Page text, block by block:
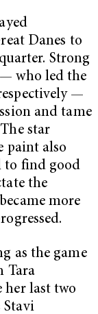
Danes to
Strong
who led the
—
and tame
star
paint also
to find good
the
more
as the game
Tara
her last two
Stavi